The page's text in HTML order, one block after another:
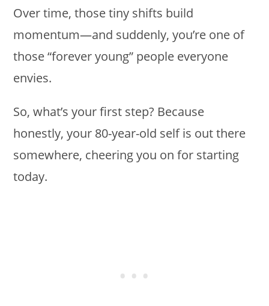
Over time, those tiny shifts build
momentum—and suddenly, you’re one of
those “forever young” people everyone
envies.
So, what’s your first step? Because
honestly, your 80-year-old self is out there
somewhere, cheering you on for starting
today.